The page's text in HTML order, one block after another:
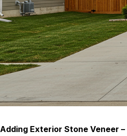
Adding Exterior Stone Veneer –